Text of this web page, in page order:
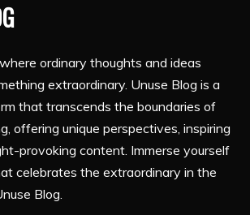
ordinary thoughts and ideas
extraordinary. Unuse Blog is a
that transcends the boundaries of
offering unique perspectives, inspiring
provoking content. Immerse yourself
celebrates the extraordinary in the
Blog.